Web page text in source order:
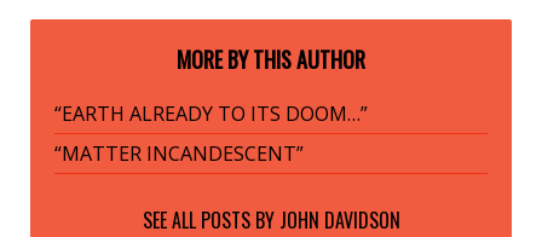
MORE BY THIS AUTHOR
“EARTH ALREADY TO ITS DOOM…”
“MATTER INCANDESCENT”
SEE ALL POSTS BY JOHN DAVIDSON